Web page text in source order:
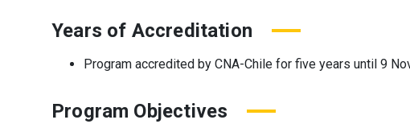
Years of Accreditation
Program accredited by CNA-Chile for five years until 9
Program Objectives